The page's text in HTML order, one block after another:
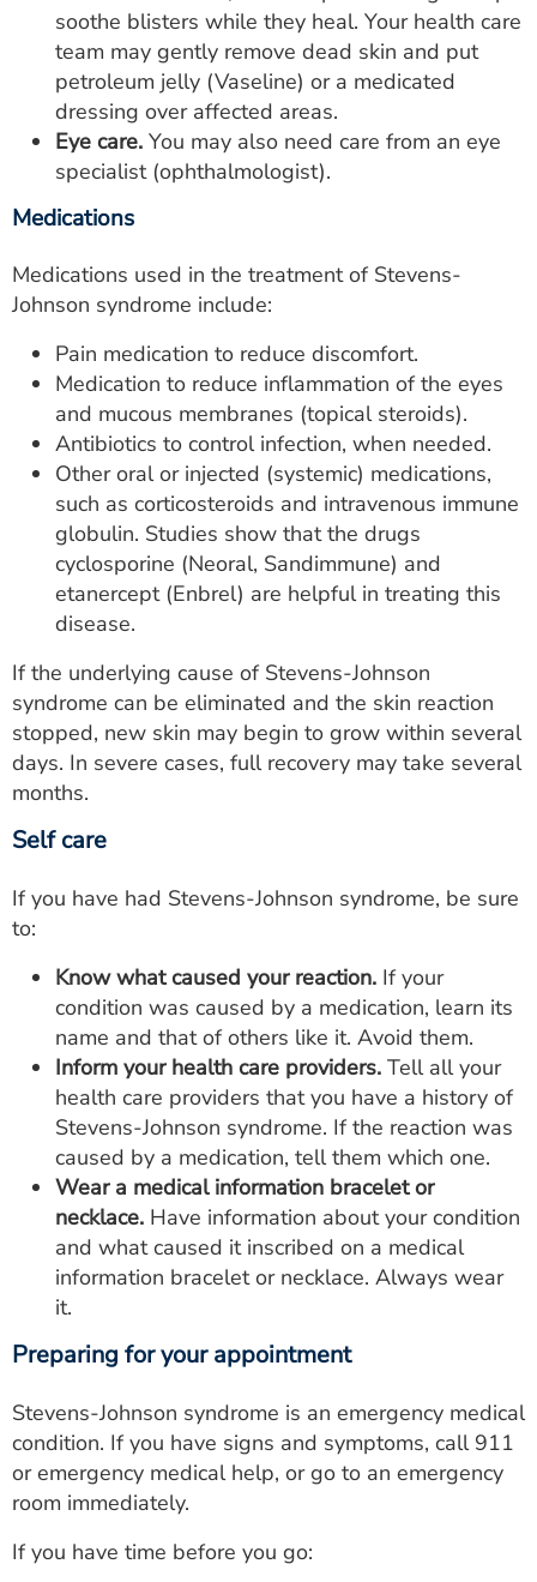
soothe blisters while they heal. Your health care
team may gently remove dead skin and put
petroleum jelly (Vaseline) or a medicated
dressing over affected areas.
Eye care. You may also need care from an eye
specialist (ophthalmologist).
Medications
Medications used in the treatment of Stevens-
Johnson syndrome include:
Pain medication to reduce discomfort.
Medication to reduce inflammation of the eyes
and mucous membranes (topical steroids).
Antibiotics to control infection, when needed.
Other oral or injected (systemic) medications,
such as corticosteroids and intravenous immune
globulin. Studies show that the drugs
cyclosporine (Neoral, Sandimmune) and
etanercept (Enbrel) are helpful in treating this
disease.
If the underlying cause of Stevens-Johnson
syndrome can be eliminated and the skin reaction
stopped, new skin may begin to grow within several
days. In severe cases, full recovery may take several
months.
Self care
If you have had Stevens-Johnson syndrome, be sure
to:
Know what caused your reaction. If your
condition was caused by a medication, learn its
name and that of others like it. Avoid them.
Inform your health care providers. Tell all your
health care providers that you have a history of
Stevens-Johnson syndrome. If the reaction was
caused by a medication, tell them which one.
Wear a medical information bracelet or
necklace. Have information about your condition
and what caused it inscribed on a medical
information bracelet or necklace. Always wear
it.
Preparing for your appointment
Stevens-Johnson syndrome is an emergency medical
condition. If you have signs and symptoms, call 911
or emergency medical help, or go to an emergency
room immediately.
If you have time before you go: